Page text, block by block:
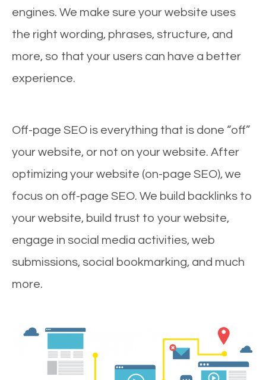
engines. We make sure your website uses
the right wording, phrases, structure, and
more, so that your users can have a better
experience.
Off-page SEO is everything that is done “off”
your website, or not on your website. After
optimizing your website (on-page SEO), we
focus on off-page SEO. We build backlinks to
your website, build trust to your website,
engage in social media activities, web
submissions, social bookmarking, and much
more.